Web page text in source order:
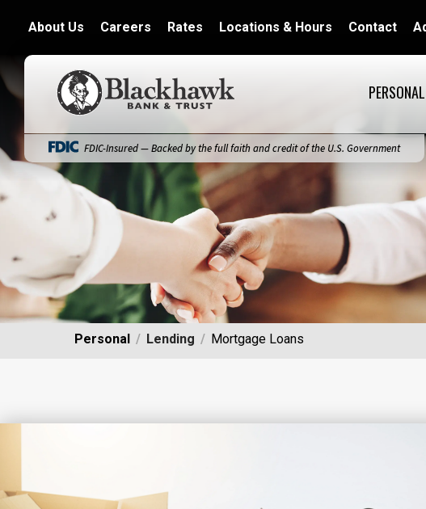
About Us Careers Rates Locations & Hours Contact
Blackhawk Bank
PERSONAL
FDIC-Insured — Backed by the full faith and credit of the U.S. Government
Personal Lending Mortgage Loans